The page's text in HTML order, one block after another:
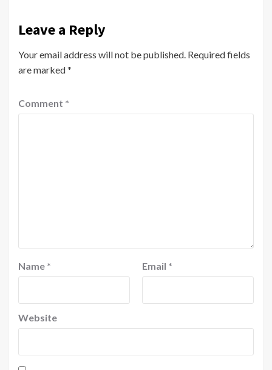
Leave a Reply
Your email address will not be published. Required fields
are marked*
Comment *
Name * Email *
Website